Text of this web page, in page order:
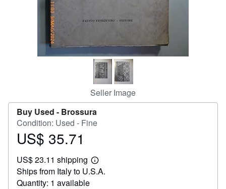
Seller Image
Buy Used - Brossura
Condition: Used - Fine
Price
35.71
US$ 35.71
US$ 23.11 shipping
Learn
more
Ships from Italy to U.S.A.
Quantity: 1 available